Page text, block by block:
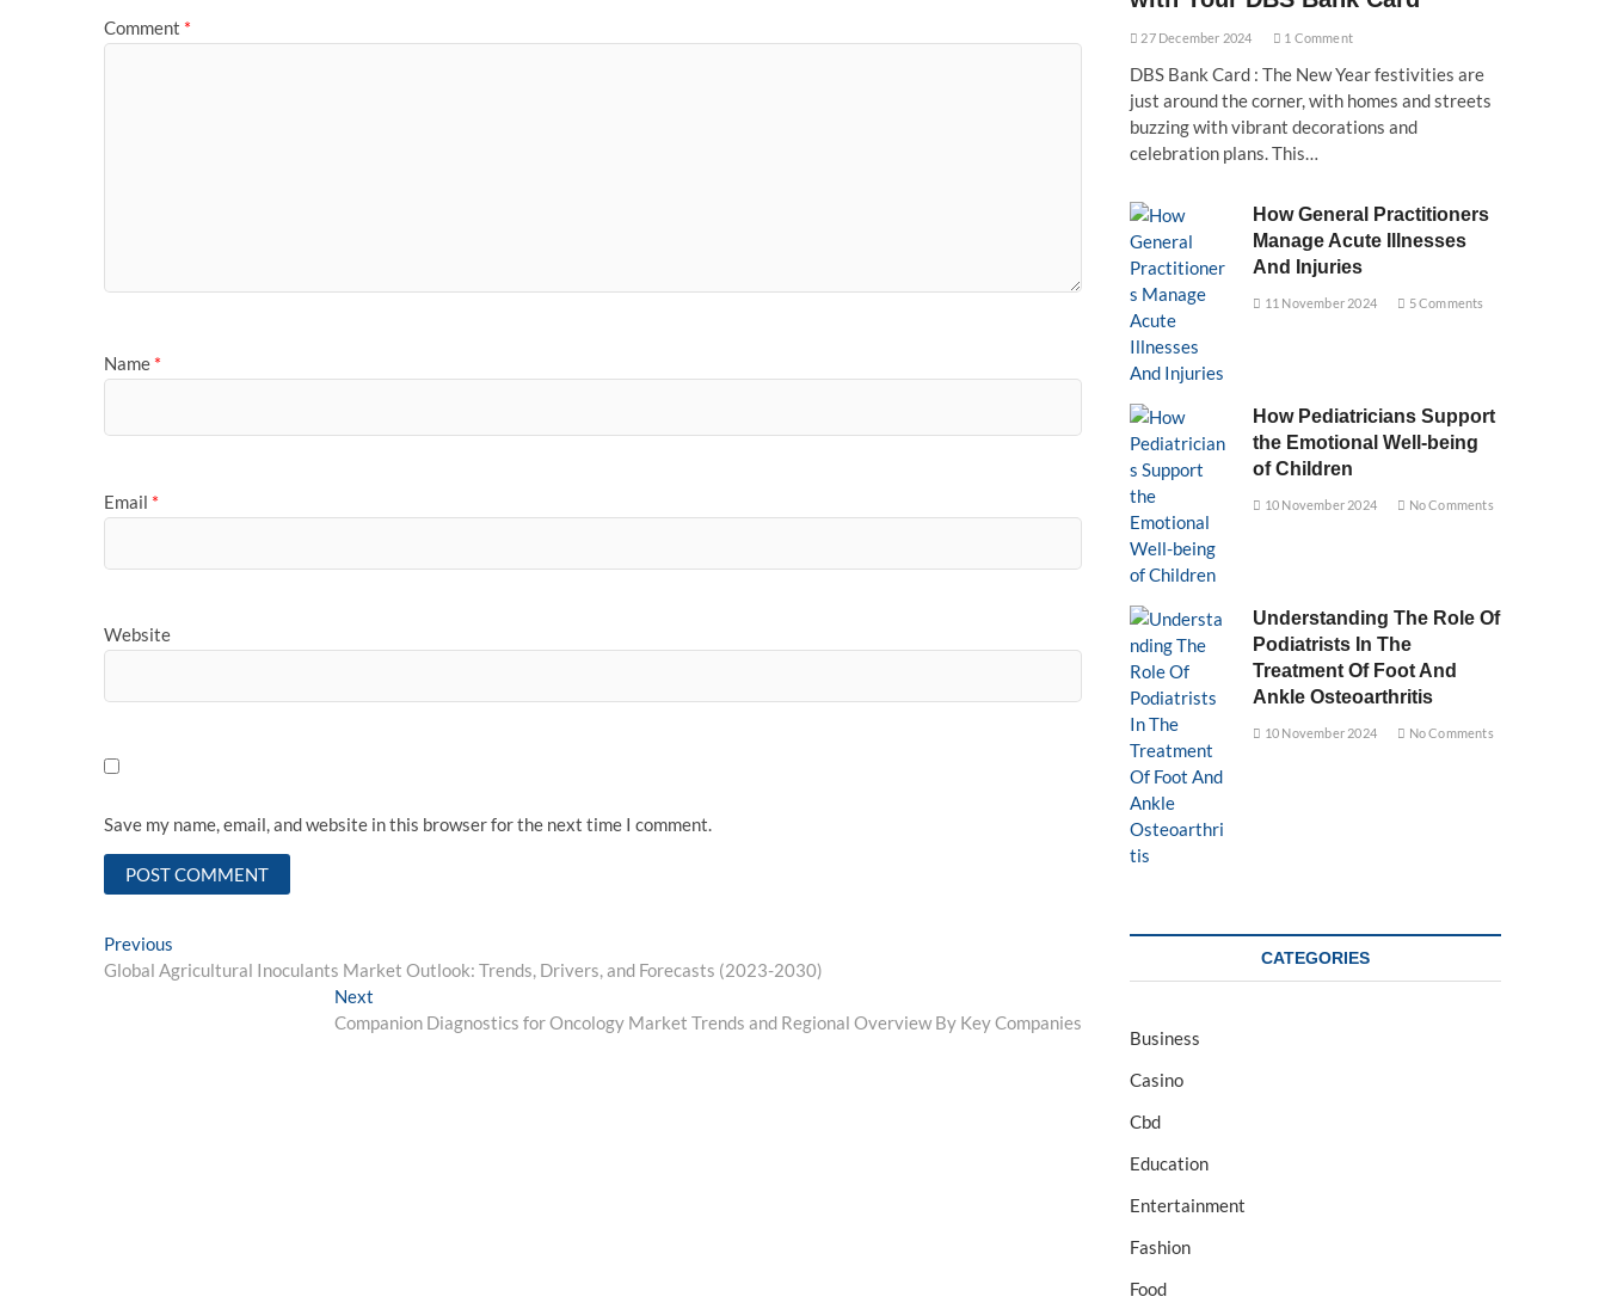
Comment *
Name *
Email *
Website
Save my name, email, and website in this browser for the next time I comment.
Post
navigation
Previous
post:
Global Agricultural Inoculants Market Outlook: Trends, Drivers, and Forecasts (2023-2030)
Next
post:
Companion Diagnostics for Oncology Market Trends and Regional Overview By Key Companies
27 December 2024 1 Comment
DBS Bank Card : The New Year festivities are
just around the corner, with homes and streets
buzzing with vibrant decorations and
celebration plans. This…
How General Practitioners
Manage Acute Illnesses
And Injuries
11 November 2024 5 Comments
How Pediatricians Support
the Emotional Well-being
of Children
10 November 2024 No Comments
Understanding The Role Of
Podiatrists In The
Treatment Of Foot And
Ankle Osteoarthritis
10 November 2024 No Comments
CATEGORIES
Business
Casino
Cbd
Education
Entertainment
Fashion
Food